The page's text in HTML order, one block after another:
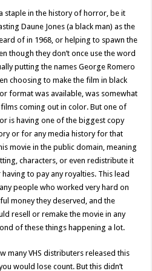
staple in the history of horror, be it
Daune Jones (a black man) as the
of in 1968, or helping to spawn the
though they don’t once use the word
putting the names George Romero
choosing to make the film in black
format was available, was somewhat
coming out in color. But one of
is having one of the biggest copy
or for any media history for that
movie in the public domain, meaning
characters, or even redistribute it
to pay any royalties. This lead
people who worked very hard on
money they deserved, and the
resell or remake the movie in any
of these things happening a lot.
many VHS distributers released this
would lose count. But this didn’t